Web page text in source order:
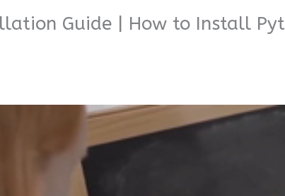
Guide | How to Install